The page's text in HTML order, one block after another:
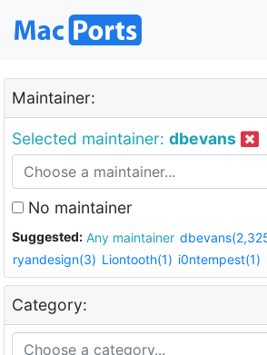
Maintainer:
Selected maintainer: dbevans
No maintainer
Suggested: Any maintainer
ryandesign(3) Liontooth(1) i0ntempest(1)
Category: